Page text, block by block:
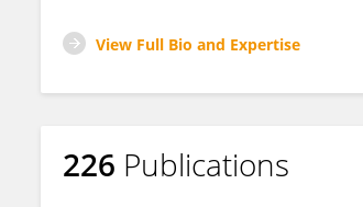
View Full Bio and Expertise
226 Publications